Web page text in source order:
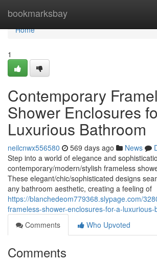
bookmarksbay
Home
Home
1
Contemporary
Shower Enclosures
Luxurious Bathroom
neilcnwx556580 569 days ago News
Step into a world of elegance and
contemporary/modern/stylish frameless
These elegant/chic/sophisticated designs
any bathroom aesthetic, creating a feeling of
https://blanchedeom779368.slypage.com/
frameless-shower-enclosures-for-a-luxurious-
Comments
Who Upvoted
Comments